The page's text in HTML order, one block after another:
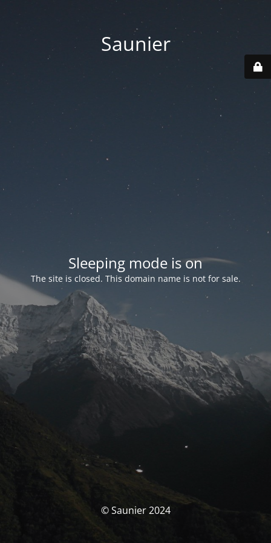
Saunier
Sleeping mode is on
The site is closed. This domain name is not for sale.
© Saunier 2024